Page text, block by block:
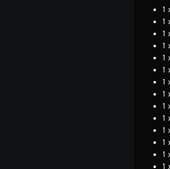
1
1
1
1
1
1
1
1
1
1
1
1
1
1